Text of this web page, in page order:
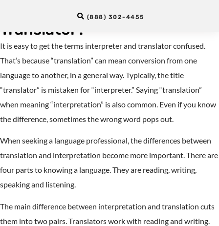
(888) 302-4455
Between an Interpreter and a
Translator?
It is easy to get the terms interpreter and translator confused.
That’s because “translation” can mean conversion from one
language to another, in a general way. Typically, the title
“translator” is mistaken for “interpreter.” Saying “translation”
when meaning “interpretation” is also common. Even if you know
the difference, sometimes the wrong word pops out.
When seeking a language professional, the differences between
translation and interpretation become more important. There are
four parts to knowing a language. They are reading, writing,
speaking and listening.
The main difference between interpretation and translation cuts
them into two pairs. Translators work with reading and writing.